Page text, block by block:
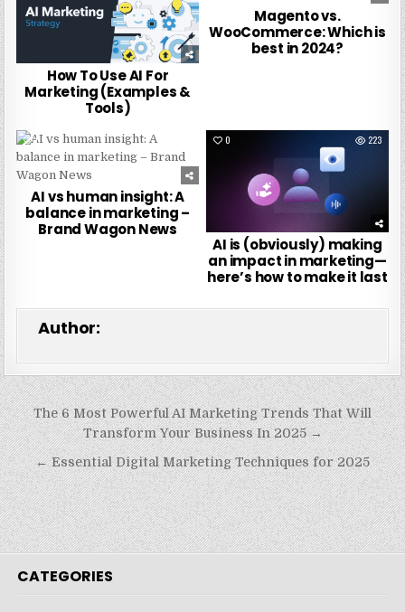
How To Use AI For
Marketing (Examples &
Tools)
Magento vs.
WooCommerce: Which is
best in 2024?
0
AI vs human insight: A
balance in marketing –
Brand Wagon News
0 223
AI is (obviously) making
an impact in marketing—
here’s how to make it last
Author:
Post
navigation
The 6 Most Powerful AI Marketing Trends That Will
Transform Your Business In 2025 →
← Essential Digital Marketing Techniques for 2025
CATEGORIES